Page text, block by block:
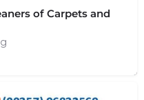
of Carpets and